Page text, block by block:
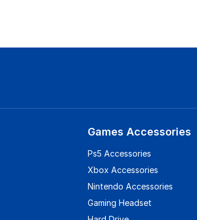
Games Accessories
Ps5 Accessories
Xbox Accessories
Nintendo Accessories
Gaming Headset